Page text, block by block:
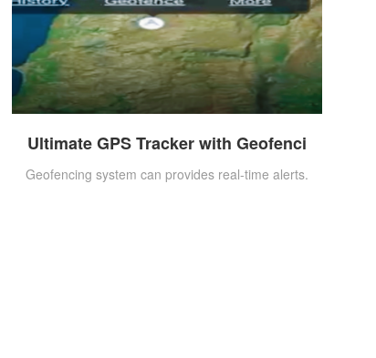
Ultimate GPS Tracker with Geofenci
Geofencing system can provides real-time alerts.